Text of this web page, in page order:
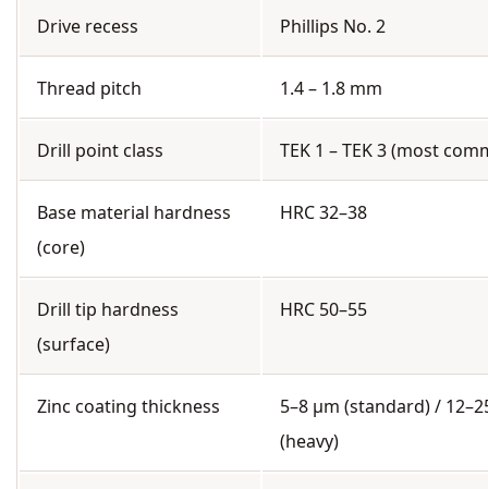
Drive recess Phillips No. 2
Thread pitch 1.4 – 1.8 mm
Drill point class TEK 1 – TEK 3 (most
Base material hardness
(core)
HRC 32–38
Drill tip hardness
(surface)
HRC 50–55
Zinc coating thickness
5–8 µm (standard) /
(heavy)